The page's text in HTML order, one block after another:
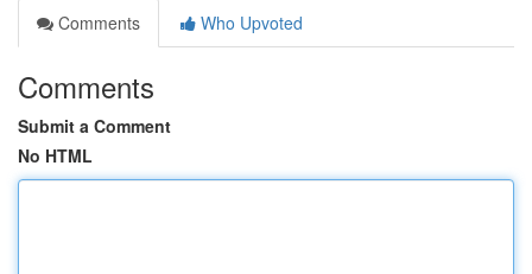
Comments
Who Upvoted
Comments
Submit a Comment
No HTML